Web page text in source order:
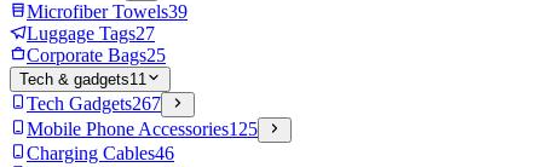
Microfiber Towels39
Luggage Tags27
Corporate Bags25
Tech & gadgets11
Tech Gadgets267
Mobile Phone Accessories125
Charging Cables46